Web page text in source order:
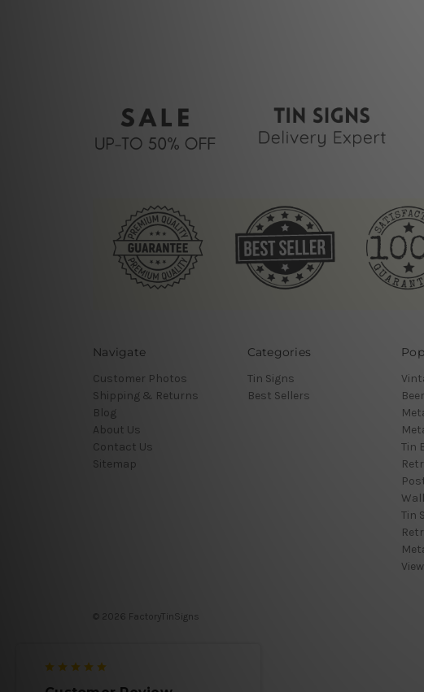
Navigate
Customer Photos
Shipping & Returns
Blog
About Us
Contact Us
Sitemap
Categories
Tin Signs
Best Sellers
Tin
Tin
© 2026 FactoryTinSigns